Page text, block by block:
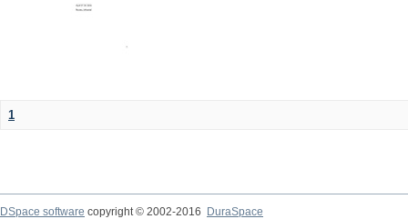
1
DSpace software copyright © 2002-2016
DuraSpace